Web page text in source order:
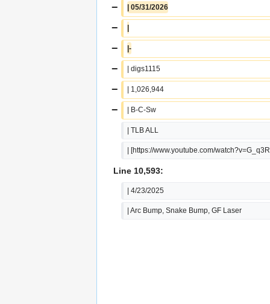
− | 05/31/2026
− |
− |-
− | digs1115
− | 1,026,944
− | B-C-Sw
| TLB ALL
| [https://www.youtube.com/
Line 10,593:
| 4/23/2025
| Arc Bump, Snake Bump, GF Laser